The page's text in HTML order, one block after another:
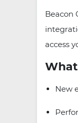
Beacon
access
New